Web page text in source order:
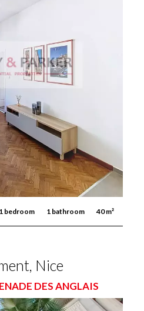
1 bedroom 1 bathroom 40 m²
Nice
DES ANGLAIS